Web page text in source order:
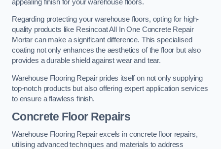
appealing finish for your warehouse floors.
Regarding protecting your warehouse floors, opting for high-
quality products like Resincoat All In One Concrete Repair
Mortar can make a significant difference. This specialised
coating not only enhances the aesthetics of the floor but also
provides a durable shield against wear and tear.
Warehouse Flooring Repair prides itself on not only supplying
top-notch products but also offering expert application services
to ensure a flawless finish.
Concrete Floor Repairs
Warehouse Flooring Repair excels in concrete floor repairs,
utilising advanced techniques and materials to address